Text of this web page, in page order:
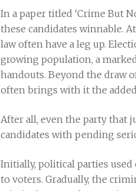
In a paper titled ‘Crime But
these candidates winnable.
law often have a leg up.
growing population, a
handouts. Beyond the draw
often brings with it the
After all, even the party that
candidates with pending
Initially, political parties
to voters. Gradually, the